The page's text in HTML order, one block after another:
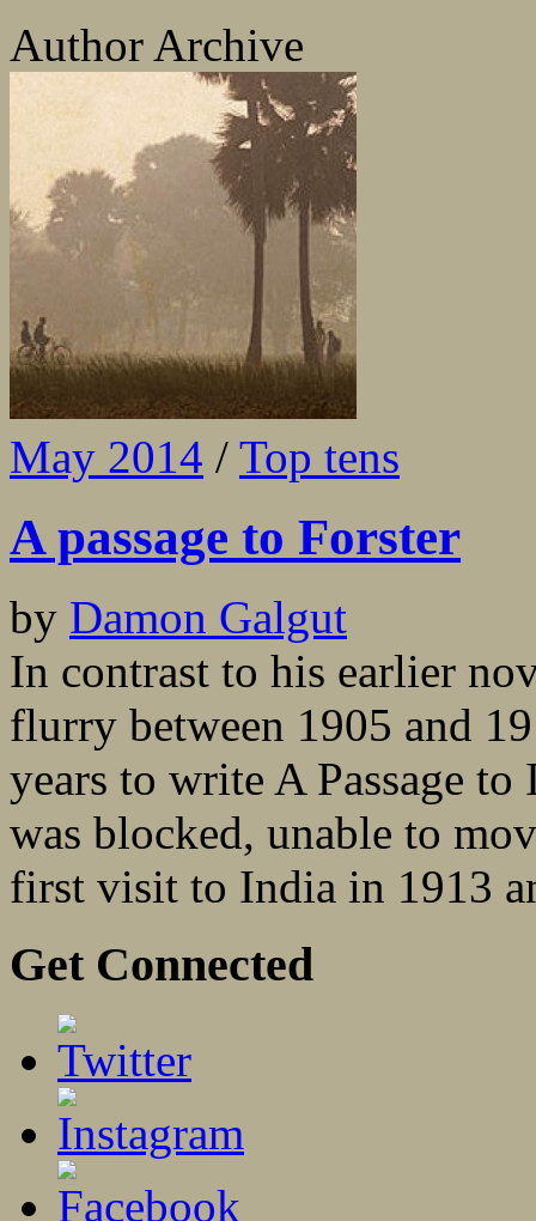
Author Archive
May 2014 / Top tens
A passage to Forster
by Damon Galgut
In contrast to his earlier
flurry between 1905 and
years to write A Passage
was blocked, unable to
first visit to India in 1913
Get Connected